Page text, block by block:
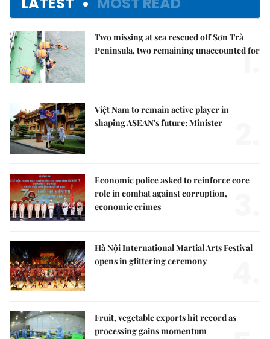
Two missing at sea rescued off Sơn Trà
Peninsula, two remaining unaccounted for
1.
Việt Nam to remain active player in
shaping ASEAN's future: Minister
Economic police asked to reinforce core
role in combat against corruption,
economic crimes
Hà Nội International Martial Arts Festival
opens in glittering ceremony
Fruit, vegetable exports hit record as
processing gains momentum